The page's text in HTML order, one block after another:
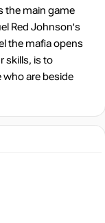
the main game
Red Johnson's
the mafia opens
skills, is to
who are beside